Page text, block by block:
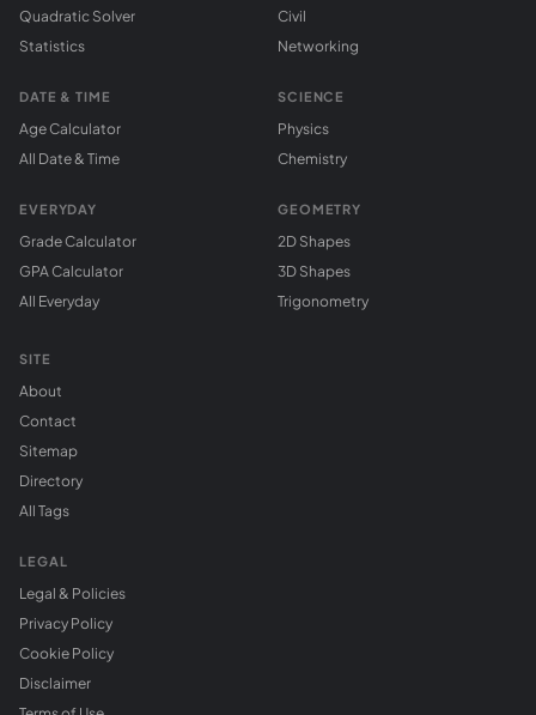
Quadratic Solver
Statistics
DATE & TIME
Age Calculator
All Date & Time
EVERYDAY
Grade Calculator
GPA Calculator
All Everyday
Civil
Networking
SCIENCE
Physics
Chemistry
GEOMETRY
2D Shapes
3D Shapes
Trigonometry
SITE
About
Contact
Sitemap
Directory
All Tags
LEGAL
Legal & Policies
Privacy Policy
Cookie Policy
Disclaimer